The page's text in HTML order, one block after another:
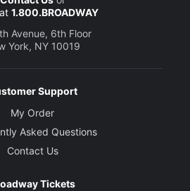
1.800.BROADWAY
Avenue, 6th Floor
York, NY 10019
Support
My Order
Asked Questions
Contact Us
Tickets